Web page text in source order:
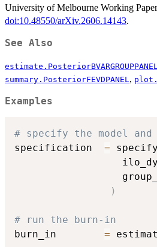
University of Melbourne Working
doi:10.48550/arXiv.2606.14143.
See Also
estimate.PosteriorBVARGROUPPANEL
summary.PosteriorFEVDPANEL ,
Examples
# specify the model and
specification =
)
# run the burn-in
burn_in =